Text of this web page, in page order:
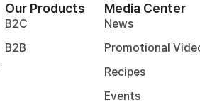
Our Products
B2C
B2B
Media Center
News
Promotional
Recipes
Events